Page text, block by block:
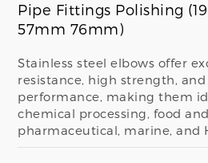
Pipe Fittings Polishing
57mm 76mm)
Stainless steel elbows offer
resistance, high strength,
performance, making them
chemical processing, food
pharmaceutical, marine, and